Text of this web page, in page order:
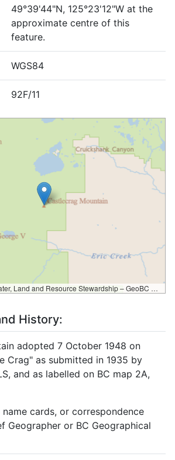
49°39'44"N, 125°23'12"W at the
approximate centre of this
feature.
WGS84
92F/11
Ministry of Water, Land and Resource Stewardship – GeoBC & NR Sector Data Services
History:
adopted 7 October 1948 on
Crag" as submitted in 1935 by
and as labelled on BC map 2A,
name cards, or correspondence
Geographer or BC Geographical